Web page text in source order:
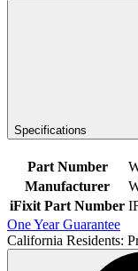
Specifications
Part Number
Manufacturer
iFixit Part Number
One Year Guarantee
California Residents: